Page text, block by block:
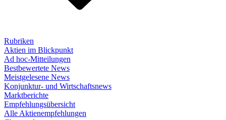
Rubriken
Aktien im Blickpunkt
Ad hoc-Mitteilungen
Bestbewertete News
Meistgelesene News
Konjunktur- und Wirtschaftsnews
Marktberichte
Empfehlungsübersicht
Alle Aktienempfehlungen